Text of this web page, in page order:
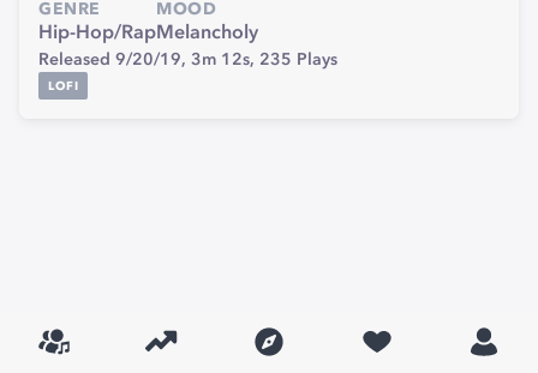
GENRE
Hip-Hop/Rap
MOOD
Melancholy
Released 9/20/19, 3m 12s, 235 Plays
LOFI